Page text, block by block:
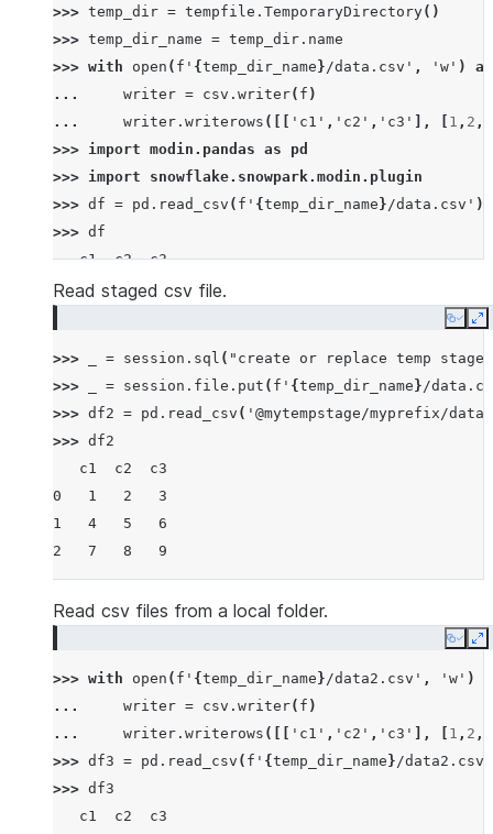
>>> temp_dir = tempfile . TemporaryDirectory()
>>> temp_dir_name = temp_dir . name
>>> with open ( f ' { temp_dir_name }/data.csv' , 'w' )
as
...
writer = csv . writer( f )
...
writer . writerows ([[ 'c1' , 'c2' , 'c3' ], 1 , 2 ,
>>> import modin.pandas as
pd
>>> import
snowflake.snowpark.modin.plugin
>>> df = pd . read_csv ( f ' { temp_dir_name }/data.csv' )
>>> df
   c1  c2  c3
0   1   2   3
Read staged csv file.
Copy
>>> = session . sql ( "create or replace temp stage
>>>
= session . file . put ( f ' { temp_dir_name }/
>>> df2 = pd . read_csv ( '@mytempstage/myprefix/
>>> df2
   c1  c2  c3
0   1   2   3
1   4   5   6
2   7   8   9
Read csv files from a local folder.
Copy
>>> with open ( f ' { temp_dir_name }/data2.csv' , 'w' )
...
writer = csv . writer( f )
...
writer . writerows ([[ 'c1' , 'c2' , 'c3' ], 1 , 2 ,
>>> df3 = pd . read_csv ( f ' { temp_dir_name }/data2.csv'
>>> df3
   c1  c2  c3